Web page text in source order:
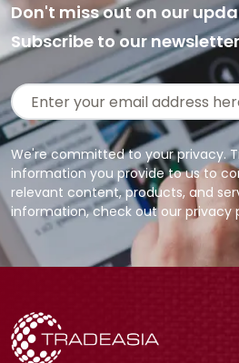
Don't miss out on our
Subscribe to our
We're committed to your privacy.
information you provide to us to
relevant content, products, and
information, check out our privacy